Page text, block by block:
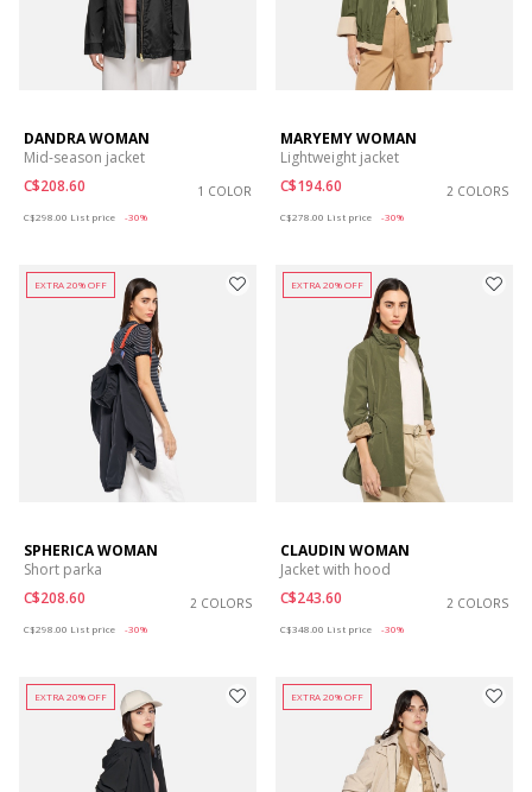
DANDRA WOMAN
Mid-season jacket
C$208.60
1 COLOR
C$298.00 List price -30%
MARYEMY WOMAN
Lightweight jacket
C$194.60
2 COLORS
C$278.00 List price -30%
EXTRA 20% OFF
SPHERICA WOMAN
Short parka
C$208.60
2 COLORS
C$298.00 List price -30%
EXTRA 20% OFF
CLAUDIN WOMAN
Jacket with hood
C$243.60
2 COLORS
C$348.00 List price -30%
EXTRA 20% OFF EXTRA 20% OFF